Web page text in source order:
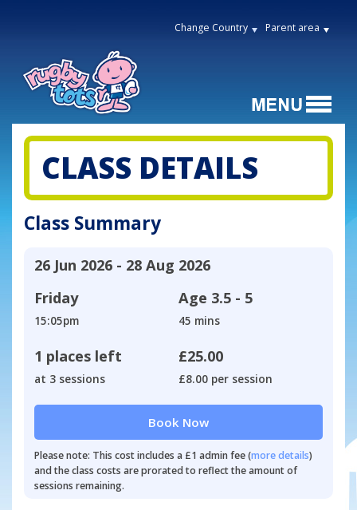
Change Country Parent area
CLASS DETAILS
Class Summary
26 Jun 2026 - 28 Aug 2026
Friday
15:05pm
Age 3.5 - 5
45 mins
1 places left
at 3 sessions
£25.00
£8.00 per session
Book Now
Please note: This cost includes a £1 admin fee (more details)
and the class costs are prorated to reflect the amount of
sessions remaining.